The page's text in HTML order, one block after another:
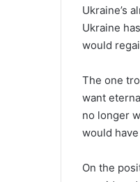
Ukraine’s
Ukraine
would
The one
want
no longer
would
On the